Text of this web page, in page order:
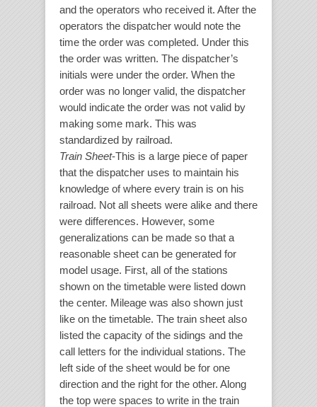
and the operators who received it. After the
operators the dispatcher would note the
time the order was completed. Under this
the order was written. The dispatcher’s
initials were under the order. When the
order was no longer valid, the dispatcher
would indicate the order was not valid by
making some mark. This was
standardized by railroad.
Train Sheet-This is a large piece of paper
that the dispatcher uses to maintain his
knowledge of where every train is on his
railroad. Not all sheets were alike and there
were differences. However, some
generalizations can be made so that a
reasonable sheet can be generated for
model usage. First, all of the stations
shown on the timetable were listed down
the center. Mileage was also shown just
like on the timetable. The train sheet also
listed the capacity of the sidings and the
call letters for the individual stations. The
left side of the sheet would be for one
direction and the right for the other. Along
the top were spaces to write in the train